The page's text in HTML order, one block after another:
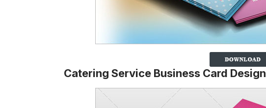
Catering Service Business Card Design